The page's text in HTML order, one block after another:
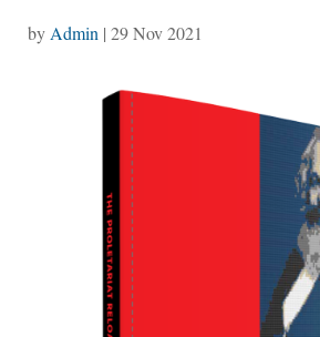
by Admin | 29 Nov 2021